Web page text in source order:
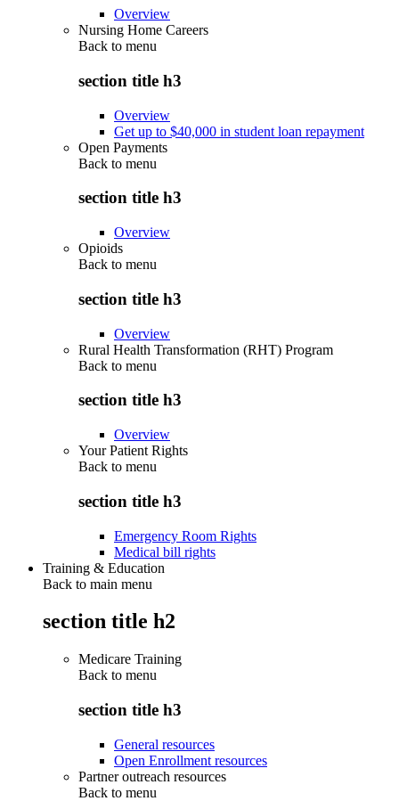
Overview
Nursing Home Careers
Back to menu
section title h3
Overview
Get up to $40,000 in student loan repayment
Open Payments
Back to menu
section title h3
Overview
Opioids
Back to menu
section title h3
Overview
Rural Health Transformation (RHT) Program
Back to menu
section title h3
Overview
Your Patient Rights
Back to menu
section title h3
Emergency Room Rights
Medical bill rights
Training & Education
Back to main menu
section title h2
Medicare Training
Back to menu
section title h3
General resources
Open Enrollment resources
Partner outreach resources
Back to menu